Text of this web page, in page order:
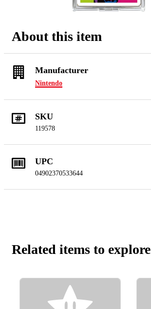
About this item
Manufacturer
Nintendo
SKU
119578
UPC
04902370533644
Related items to explore